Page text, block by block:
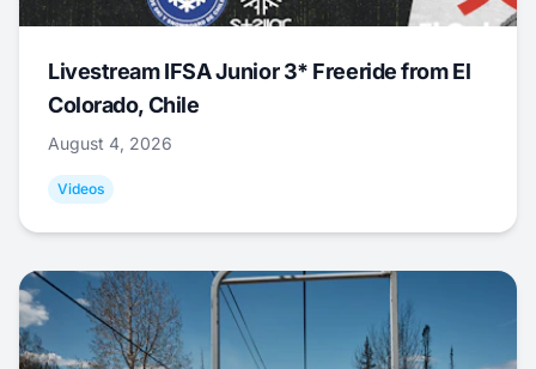
Livestream IFSA Junior 3* Freeride from El
Colorado, Chile
August 4, 2026
Videos